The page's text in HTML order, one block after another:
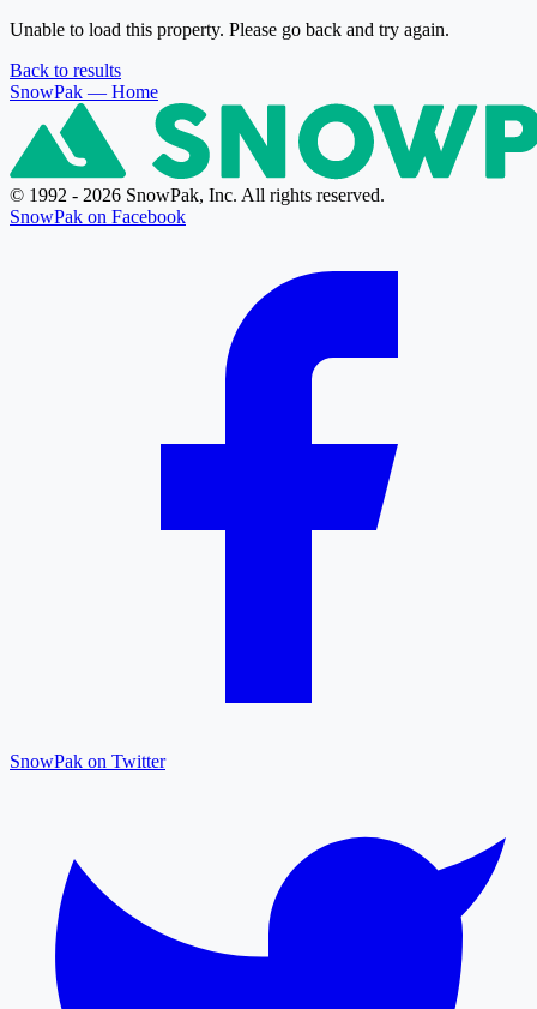
Unable to load this property. Please go back and try again.
Back to results
SnowPak — Home
© 1992 - 2026 SnowPak, Inc. All rights reserved.
SnowPak on Facebook
SnowPak on Twitter